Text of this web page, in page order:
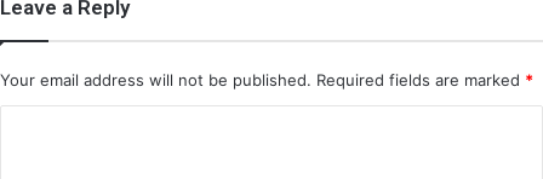
Leave a Reply
Your email address will not be published. Required fields are marked *